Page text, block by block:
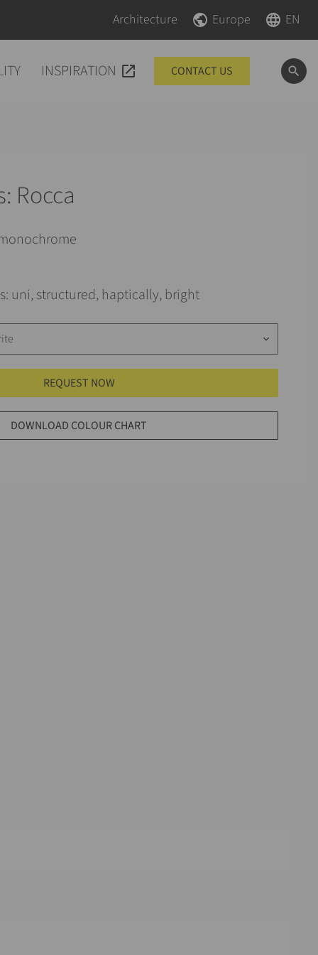
Skip navigation
Architecture Skip navigation Europe EN
INSPIRATION CONTACT US
Rocca
uni, structured, haptically, bright
keyboard_arrow_down
REQUEST NOW
DOWNLOAD COLOUR CHART